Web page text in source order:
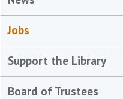
Jobs
Support the Library
Board of Trustees